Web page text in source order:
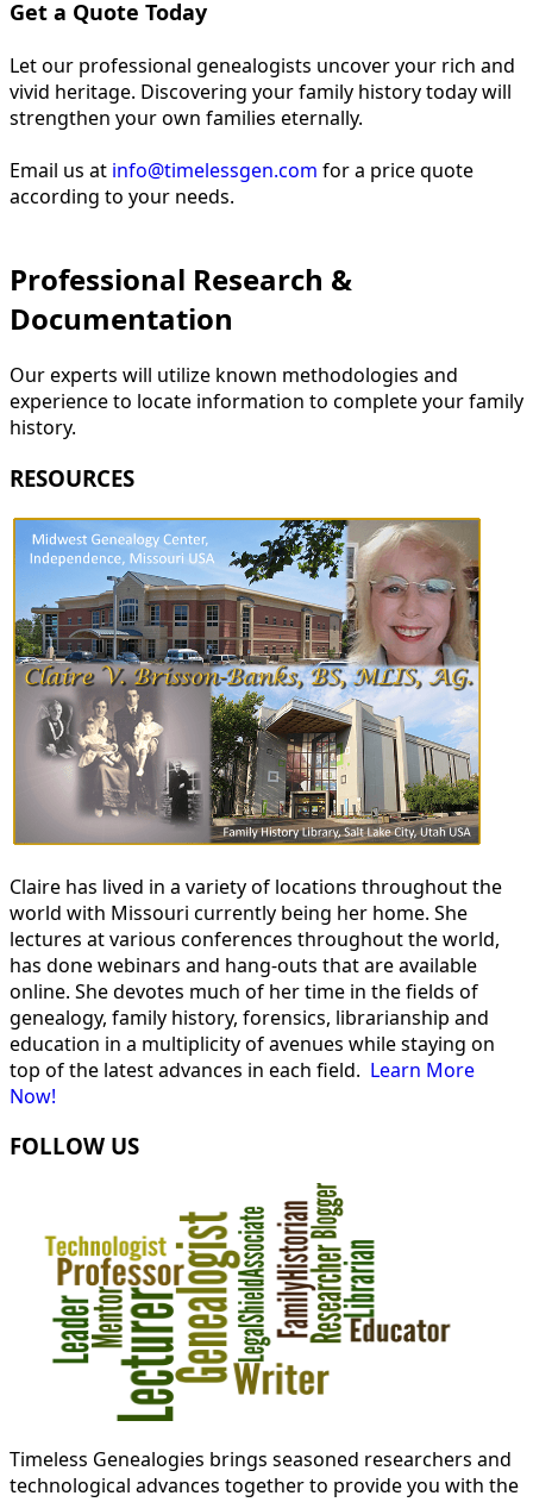
Get a Quote Today
Let our professional genealogists uncover your rich and
vivid heritage. Discovering your family history today will
strengthen your own families eternally.
Email us at info@timelessgen.com for a price quote
according to your needs.
Professional Research &
Documentation
Our experts will utilize known methodologies and
experience to locate information to complete your family
history.
RESOURCES
Claire has lived in a variety of locations throughout the
world with Missouri currently being her home. She
lectures at various conferences throughout the world,
has done webinars and hang-outs that are available
online. She devotes much of her time in the fields of
genealogy, family history, forensics, librarianship and
education in a multiplicity of avenues while staying on
top of the latest advances in each field. Learn More
Now!
FOLLOW US
Timeless Genealogies brings seasoned researchers and
technological advances together to provide you with the